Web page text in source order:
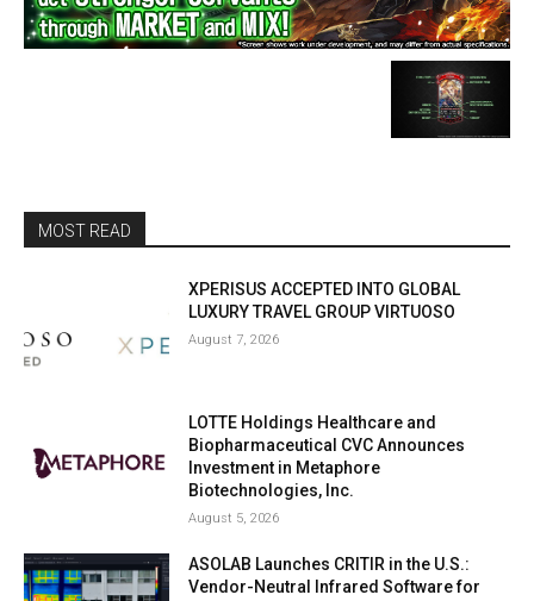
MOST READ
XPERISUS ACCEPTED INTO GLOBAL
LUXURY TRAVEL GROUP VIRTUOSO
August 7, 2026
LOTTE Holdings Healthcare and
Biopharmaceutical CVC Announces
Investment in Metaphore
Biotechnologies, Inc.
August 5, 2026
ASOLAB Launches CRITIR in the U.S.:
Vendor-Neutral Infrared Software for